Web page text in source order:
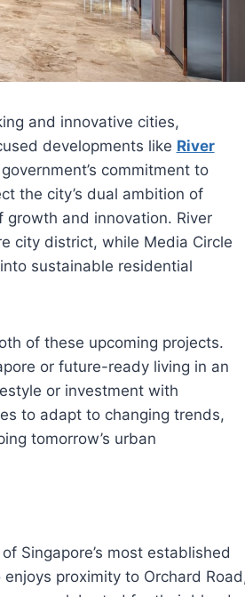
and innovative cities,
developments like River
commitment to
the city’s dual ambition of
and innovation. River
city district, while Media Circle
sustainable residential
of these upcoming projects.
or future-ready living in an
or investment with
to adapt to changing trends,
tomorrow’s urban
Singapore’s most established
proximity to Orchard